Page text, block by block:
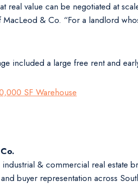
real value can be negotiated at
& Co. “For a landlord
included a large free rent and
SF Warehouse
& commercial real estate
buyer representation across